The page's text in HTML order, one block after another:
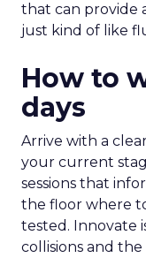
that can provide
just kind of like
How to
days
Arrive with a
your current
sessions that
the floor where
tested. Innovate
collisions and